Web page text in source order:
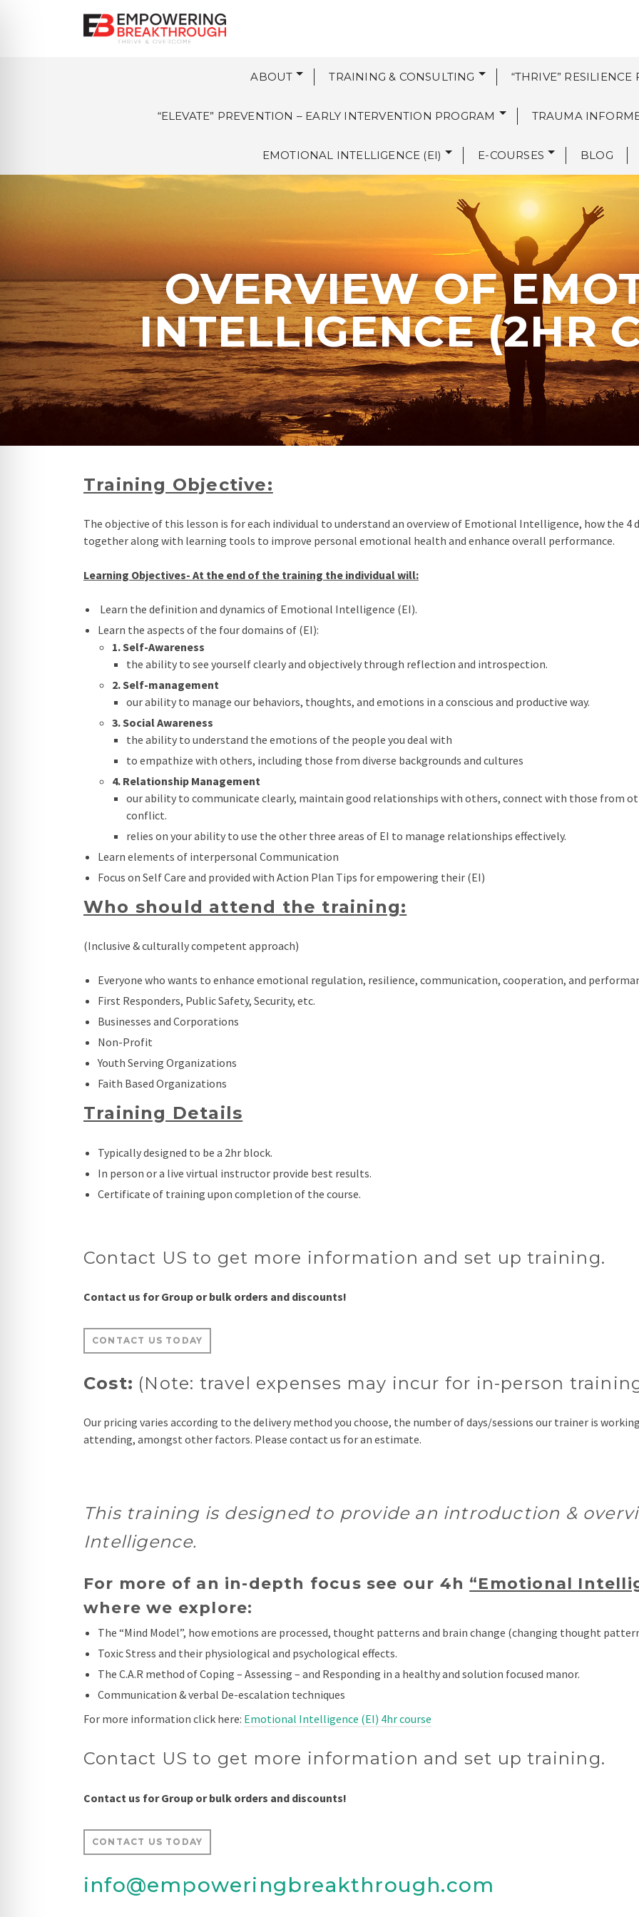
ABOUT TRAINING & CONSULTING “THRIVE” RESILIENCE
“ELEVATE” PREVENTION – EARLY INTERVENTION PROGRAM TRAUMA
EMOTIONAL INTELLIGENCE (EI) E-COURSES BLOG
OVERVIEW OF
INTELLIGENCE (2HR
Training Objective:
The objective of this lesson is for each individual to understand an overview of Emotional Intelligence, how the
together along with learning tools to improve personal emotional health and enhance overall performance.
Learning Objectives- At the end of the training the individual will:
Learn the definition and dynamics of Emotional Intelligence (EI).
Learn the aspects of the four domains of (EI):
1. Self-Awareness
the ability to see yourself clearly and objectively through reflection and introspection.
2. Self-management
our ability to manage our behaviors, thoughts, and emotions in a conscious and productive way.
3. Social Awareness
the ability to understand the emotions of the people you deal with
to empathize with others, including those from diverse backgrounds and cultures
4. Relationship Management
our ability to communicate clearly, maintain good relationships with others, connect with those from
conflict.
relies on your ability to use the other three areas of EI to manage relationships effectively.
Learn elements of interpersonal Communication
Focus on Self Care and provided with Action Plan Tips for empowering their (EI)
Who should attend the training:
(Inclusive & culturally competent approach)
Everyone who wants to enhance emotional regulation, resilience, communication, cooperation, and
First Responders, Public Safety, Security, etc.
Businesses and Corporations
Non-Profit
Youth Serving Organizations
Faith Based Organizations
Training Details
Typically designed to be a 2hr block.
In person or a live virtual instructor provide best results.
Certificate of training upon completion of the course.
Contact US to get more information and set up training.
Contact us for Group or bulk orders and discounts!
CONTACT US TODAY
Cost: (Note: travel expenses may incur for in-person
Our pricing varies according to the delivery method you choose, the number of days/sessions our trainer is
attending, amongst other factors. Please contact us for an estimate.
This training is designed to provide an introduction &
Intelligence.
For more of an in-depth focus see our 4h “Emotional
where we explore:
The “Mind Model”, how emotions are processed, thought patterns and brain change (changing thought
Toxic Stress and their physiological and psychological effects.
The C.A.R method of Coping – Assessing – and Responding in a healthy and solution focused manor.
Communication & verbal De-escalation techniques
For more information click here: Emotional Intelligence (EI) 4hr course
Contact US to get more information and set up training.
Contact us for Group or bulk orders and discounts!
CONTACT US TODAY
info@empoweringbreakthrough.com
Impaired Mode
Safe Profile
Friendly Mode